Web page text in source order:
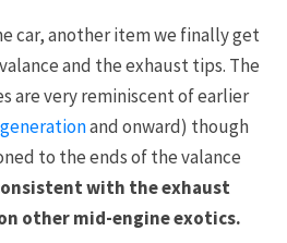
car, another item we finally get
and the exhaust tips. The
are very reminiscent of earlier
and onward) though
to the ends of the valance
with the exhaust
other mid-engine exotics.